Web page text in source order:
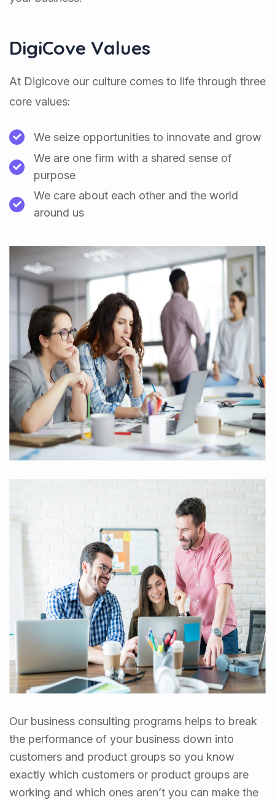
DigiCove Values
At Digicove our culture comes to life through three
core values:
We seize opportunities to innovate and grow
We are one firm with a shared sense of
purpose
We care about each other and the world
around us
Our business consulting programs helps to break
the performance of your business down into
customers and product groups so you know
exactly which customers or product groups are
working and which ones aren’t you can make the